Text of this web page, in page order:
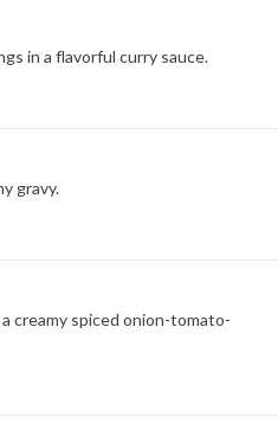
in a flavorful curry sauce.
gravy.
creamy spiced onion-tomato-